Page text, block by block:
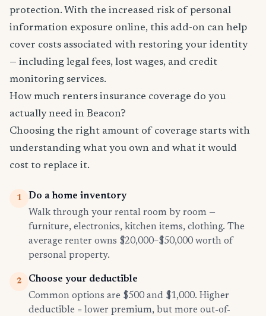
protection. With the increased risk of personal
information exposure online, this add-on can help
cover costs associated with restoring your identity
— including legal fees, lost wages, and credit
monitoring services.
How much renters insurance coverage do you
actually need in Beacon?
Choosing the right amount of coverage starts with
understanding what you own and what it would
cost to replace it.
1
Do a home inventory
Walk through your rental room by room —
furniture, electronics, kitchen items, clothing. The
average renter owns $20,000–$50,000 worth of
personal property.
2
Choose your deductible
Common options are $500 and $1,000. Higher
deductible = lower premium, but more out-of-